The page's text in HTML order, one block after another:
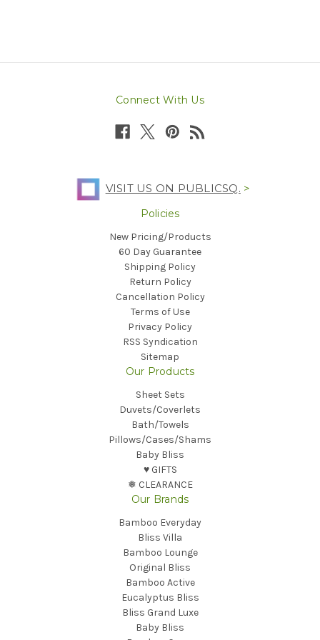
Connect With Us
VISIT US ON PUBLICSQ. >
Policies
New Pricing/Products
60 Day Guarantee
Shipping Policy
Return Policy
Cancellation Policy
Terms of Use
Privacy Policy
RSS Syndication
Sitemap
Our Products
Sheet Sets
Duvets/Coverlets
Bath/Towels
Pillows/Cases/Shams
Baby Bliss
♥︎ GIFTS
❅ CLEARANCE
Our Brands
Bamboo Everyday
Bliss Villa
Bamboo Lounge
Original Bliss
Bamboo Active
Eucalyptus Bliss
Bliss Grand Luxe
Baby Bliss